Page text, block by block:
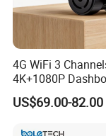
6Q: What's the
6A: Re.
express with
you save cost
or rail.
4G WiFi 3
4K+1080P
Camera Car DVR
Fleet Dash Cam
US$69.00-82.00